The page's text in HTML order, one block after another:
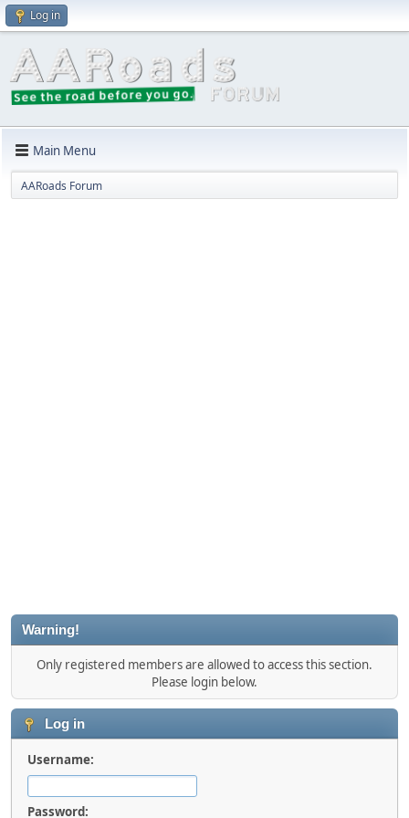
Log in
Main Menu
AARoads Forum
Warning!
Only registered members are allowed to access this section.
Please login below.
Log in
Username:
Password: